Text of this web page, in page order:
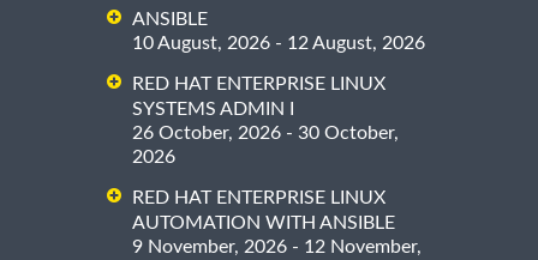
ANSIBLE
10 August, 2026 - 12 August, 2026
RED HAT ENTERPRISE LINUX
SYSTEMS ADMIN I
26 October, 2026 - 30 October,
2026
RED HAT ENTERPRISE LINUX
AUTOMATION WITH ANSIBLE
9 November, 2026 - 12 November,